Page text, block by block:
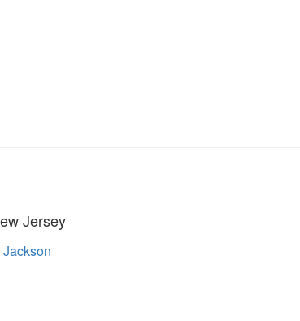
Jersey
Jackson